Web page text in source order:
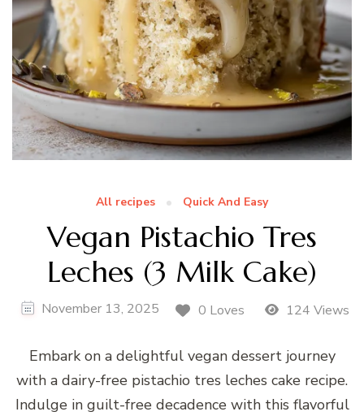
All recipes Quick And Easy
Vegan Pistachio Tres
Leches (3 Milk Cake)
November 13, 2025 0 Loves 124 Views
Embark on a delightful vegan dessert journey
with a dairy-free pistachio tres leches cake recipe.
Indulge in guilt-free decadence with this flavorful